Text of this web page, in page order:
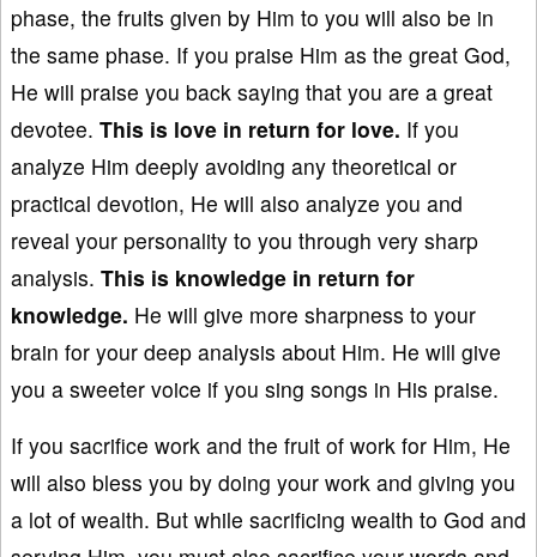
phase, the fruits given by Him to you will also be in
the same phase. If you praise Him as the great God,
He will praise you back saying that you are a great
devotee. This is love in return for love. If you
analyze Him deeply avoiding any theoretical or
practical devotion, He will also analyze you and
reveal your personality to you through very sharp
analysis. This is knowledge in return for
knowledge. He will give more sharpness to your
brain for your deep analysis about Him. He will give
you a sweeter voice if you sing songs in His praise.
If you sacrifice work and the fruit of work for Him, He
will also bless you by doing your work and giving you
a lot of wealth. But while sacrificing wealth to God and